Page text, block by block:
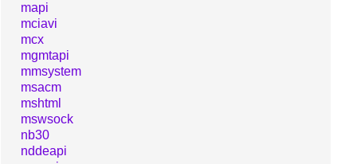
mapi
mciavi
mcx
mgmtapi
mmsystem
msacm
mshtml
mswsock
nb30
nddeapi